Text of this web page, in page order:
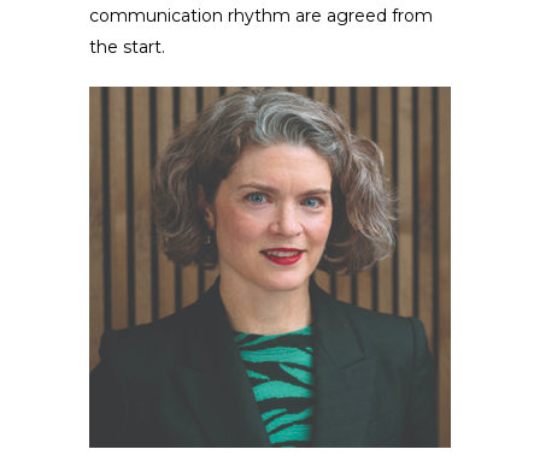
communication rhythm are agreed from
the start.